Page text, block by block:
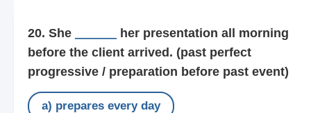
20. She
her presentation all morning
before the client arrived. (past perfect
progressive / preparation before past event)
a) prepares every day